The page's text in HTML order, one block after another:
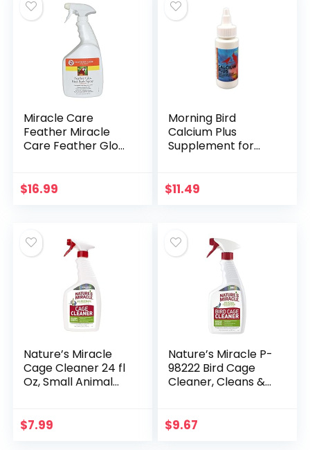
Miracle Care
Feather Miracle
Care Feather Glo
$16.99
Morning Bird
Calcium Plus
Supplement for
with Magnesium
$11.49
Nature’s Miracle
Cage Cleaner 24 fl
Oz, Small Animal
Small Animal
$7.99
Nature’s Miracle P-
98222 Bird Cage
Cleaner, Cleans &
Caked-On Debris,
$9.67